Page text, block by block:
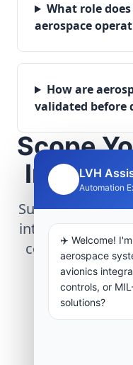
What role
aerospace
How are
validated before
Scope
Submit
integration,
center
Request
LVH
Automation
✈️ Welcome!
aerospace
avionics
controls, or
solutions?